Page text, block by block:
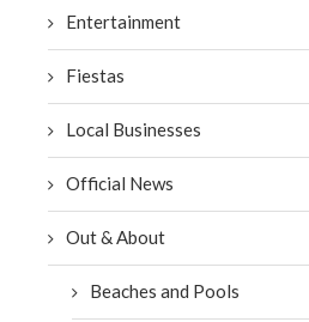
Entertainment
Fiestas
Local Businesses
Official News
Out & About
Beaches and Pools